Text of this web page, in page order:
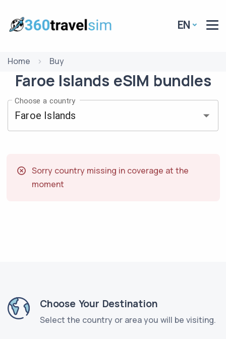
EN
Home Buy
Faroe Islands eSIM bundles
Choose a country
Sorry country missing in coverage at the
moment
Choose Your Destination
Select the country or area you will be visiting.